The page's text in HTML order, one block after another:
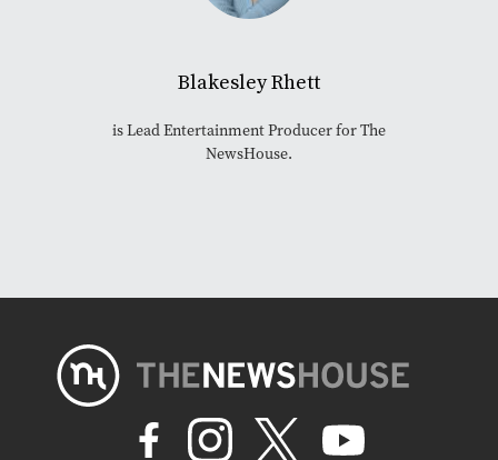
Blakesley Rhett
is Lead Entertainment Producer for The
NewsHouse.